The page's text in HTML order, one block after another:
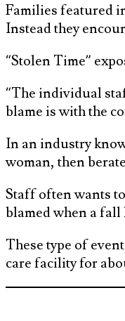
Families featured
Instead they
“Stolen Time”
“The individual
blame is with the
In an industry
woman, then
Staff often wants
blamed when a fall
These type of
care facility for